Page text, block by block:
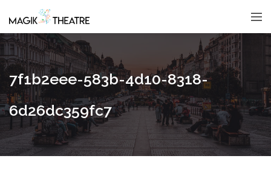
7f1b2eee-583b-4d10-8318-
6d26dc359fc7